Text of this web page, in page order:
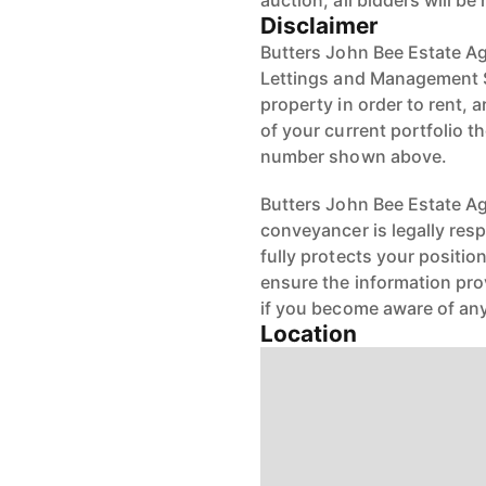
Disclaimer
Butters John Bee Estate
Lettings and
property in order to rent,
of your current portfolio
number shown above.
Butters John Bee Estate
conveyancer is legally
fully protects your
ensure the information
if you become aware of
Location